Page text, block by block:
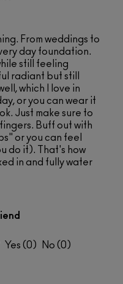
From weddings to
day foundation.
still feeling
radiant but still
which I love in
or you can wear it
Just make sure to
Buff out with
or you can feel
do it). That's how
in and fully water
0 0